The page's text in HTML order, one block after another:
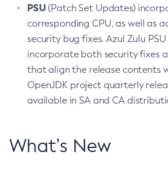
PSU(Patch Set Updates)
corresponding CPU, as well as
security bug fixes. Azul Zulu
incorporate both security fixes
that align the release contents
OpenJDK project quarterly
available in SA and CA
What’s New